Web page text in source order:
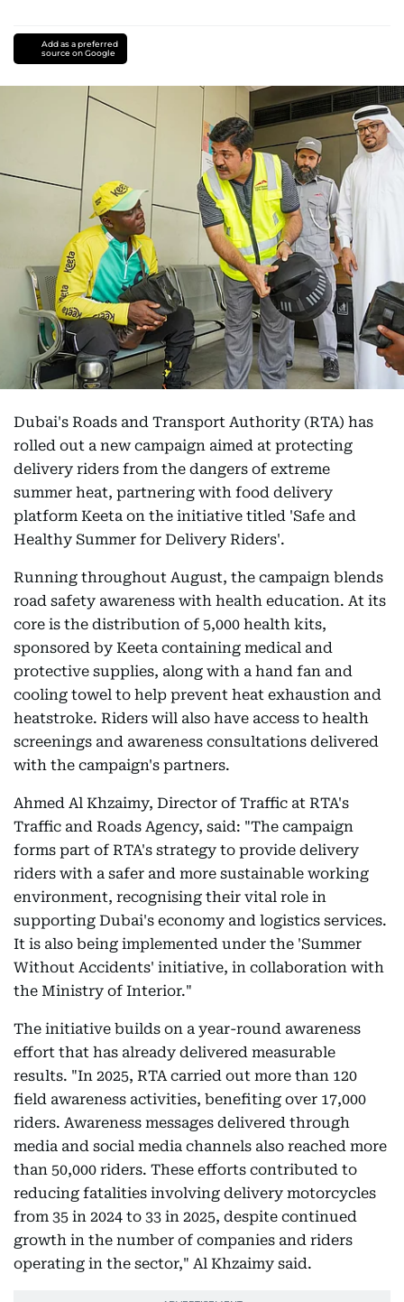
Add as a preferred
source on Google
Dubai's Roads and Transport Authority (RTA) has
rolled out a new campaign aimed at protecting
delivery riders from the dangers of extreme
summer heat, partnering with food delivery
platform Keeta on the initiative titled 'Safe and
Healthy Summer for Delivery Riders'.
Running throughout August, the campaign blends
road safety awareness with health education. At its
core is the distribution of 5,000 health kits,
sponsored by Keeta containing medical and
protective supplies, along with a hand fan and
cooling towel to help prevent heat exhaustion and
heatstroke. Riders will also have access to health
screenings and awareness consultations delivered
with the campaign's partners.
Ahmed Al Khzaimy, Director of Traffic at RTA's
Traffic and Roads Agency, said: "The campaign
forms part of RTA's strategy to provide delivery
riders with a safer and more sustainable working
environment, recognising their vital role in
supporting Dubai's economy and logistics services.
It is also being implemented under the 'Summer
Without Accidents' initiative, in collaboration with
the Ministry of Interior."
The initiative builds on a year-round awareness
effort that has already delivered measurable
results. "In 2025, RTA carried out more than 120
field awareness activities, benefiting over 17,000
riders. Awareness messages delivered through
media and social media channels also reached more
than 50,000 riders. These efforts contributed to
reducing fatalities involving delivery motorcycles
from 35 in 2024 to 33 in 2025, despite continued
growth in the number of companies and riders
operating in the sector," Al Khzaimy said.